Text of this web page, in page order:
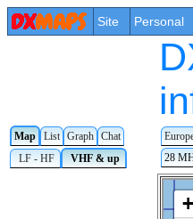
Site Personal
Map List Graph Chat
LF - HF
VHF & up 28